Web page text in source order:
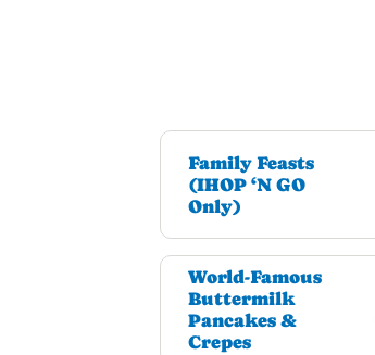
Family Feasts
(IHOP ‘N GO
Only)
World-Famous
Buttermilk
Pancakes &
Crepes